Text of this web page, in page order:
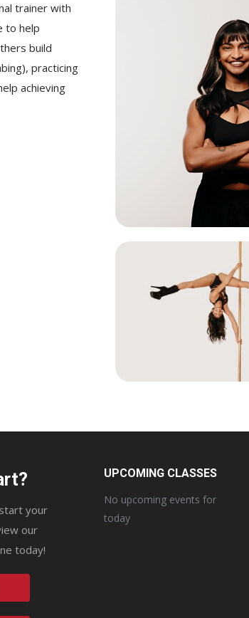
trainer with
to help
build
practicing
achieving
your
our
today!
UPCOMING CLASSES
No upcoming events for
today